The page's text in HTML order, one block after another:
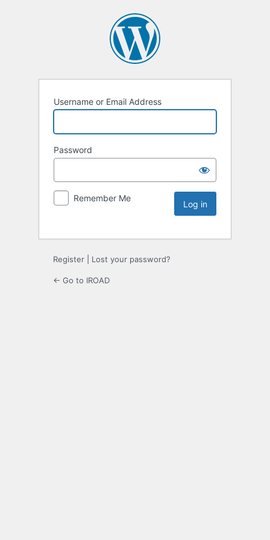
Username or Email Address
Password
Remember Me
Register Lost your password?
← Go to IROAD